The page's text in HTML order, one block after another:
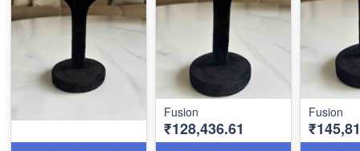
Fusion
₹128,436.61
Fusion